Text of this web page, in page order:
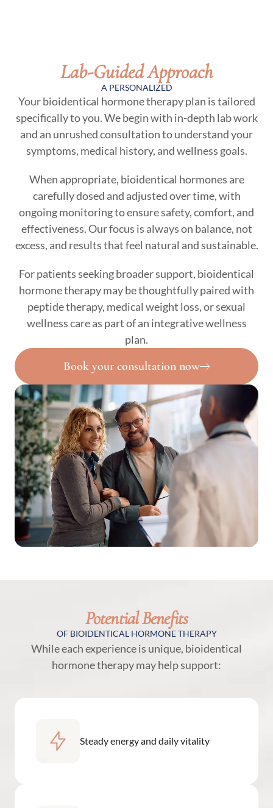
Lab-Guided Approach
A PERSONALIZED
Your bioidentical hormone therapy plan is tailored
specifically to you. We begin with in-depth lab work
and an unrushed consultation to understand your
symptoms, medical history, and wellness goals.
When appropriate, bioidentical hormones are
carefully dosed and adjusted over time, with
ongoing monitoring to ensure safety, comfort, and
effectiveness. Our focus is always on balance, not
excess, and results that feel natural and sustainable.
For patients seeking broader support, bioidentical
hormone therapy may be thoughtfully paired with
peptide therapy, medical weight loss, or sexual
wellness care as part of an integrative wellness
plan.
Book your consultation now
Potential Benefits
OF BIOIDENTICAL HORMONE THERAPY
While each experience is unique, bioidentical
hormone therapy may help support:
Steady energy and daily vitality